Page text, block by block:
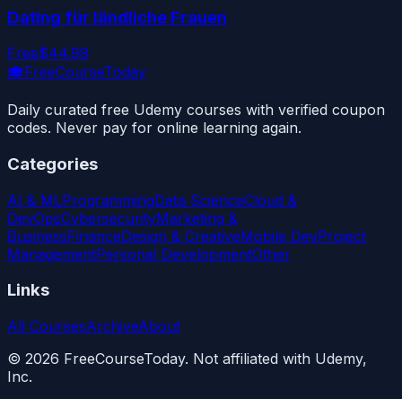
Dating für ländliche Frauen
Free$44.99
🎓FreeCourseToday
Daily curated free Udemy courses with verified coupon
codes. Never pay for online learning again.
Categories
AI & MLProgrammingData ScienceCloud &
DevOpsCybersecurityMarketing &
BusinessFinanceDesign & CreativeMobile DevProject
ManagementPersonal DevelopmentOther
Links
All CoursesArchiveAbout
© 2026 FreeCourseToday. Not affiliated with Udemy,
Inc.